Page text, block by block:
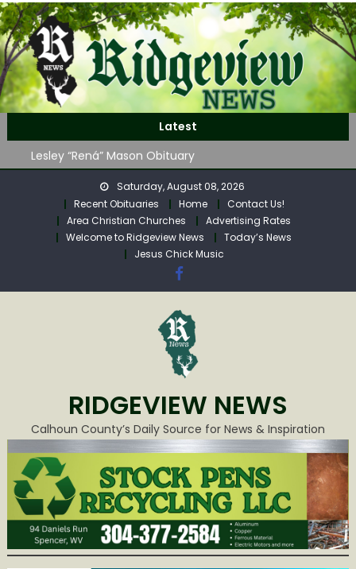
Skip
to
content
Latest
John Roger Wood Obituary
Robert “Bob” Neff Obituary
Lesley “Rená” Mason Obituary
Mavis Jane (Collins) Adam’s Obituary
WAG Trap-Neuter-Return on August 24
John Roger Wood Obituary
Robert “Bob” Neff Obituary
Saturday, August 08, 2026
Recent Obituaries
Home
Contact Us!
Area Christian Churches
Advertising Rates
Welcome to Ridgeview News
Today’s News
Jesus Chick Music
RIDGEVIEW NEWS
Calhoun County’s Daily Source for News & Inspiration